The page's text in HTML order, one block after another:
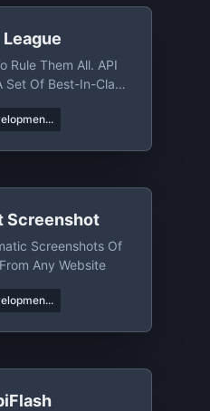
League
Rule Them All. API
Set Of Best-In-Class
Whether You Need
Screenshot
Screenshots Of
Any Website